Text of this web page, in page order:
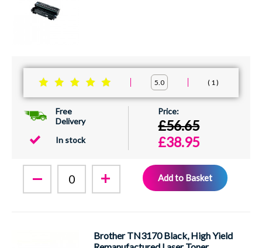
5.0 1
Free
Delivery
In stock
£56.65
£38.95
Add to Basket
Brother TN3170 Black, High Yield